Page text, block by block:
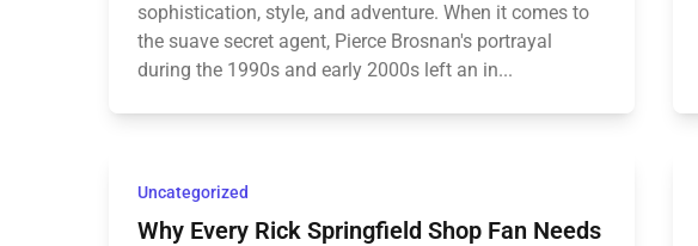
sophistication, style, and adventure. When it comes to
the suave secret agent, Pierce Brosnan's portrayal
during the 1990s and early 2000s left an in...
Uncategorized
Why Every Rick Springfield Shop Fan Needs